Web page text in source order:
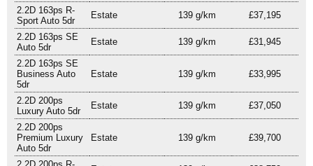
2.2D 163ps R-
Sport Auto 5dr
Estate 139 g/km £37,195
2.2D 163ps SE
Auto 5dr
Estate 139 g/km £31,945
2.2D 163ps SE
Business Auto
5dr
Estate 139 g/km £33,995
2.2D 200ps
Luxury Auto 5dr
Estate 139 g/km £37,050
2.2D 200ps
Premium Luxury
Auto 5dr
Estate 139 g/km £39,700